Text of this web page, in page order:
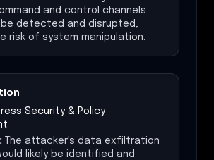
and control channels
be detected and disrupted,
risk of system manipulation.
Security & Policy
The attacker's data exfiltration
likely be identified and